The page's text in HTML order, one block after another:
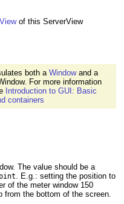
of this ServerView
both aWindowand a
For more information
Introduction to GUI: Basic
containers
The value should be a
. E.g.: setting the position to
of the meter window 150
from the bottom of the screen.